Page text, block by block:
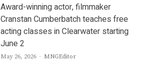
Award-winning actor, filmmaker
Cranstan Cumberbatch teaches free
acting classes in Clearwater starting
June 2
May 26, 2026 Author
MNGEditor